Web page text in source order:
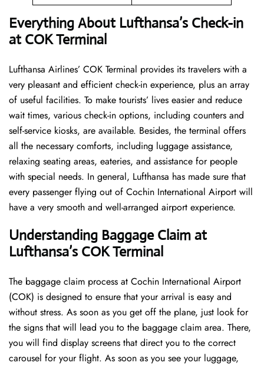
Everything About Lufthansa’s Check-in
at COK Terminal
Lufthansa​‍​‌‍​‍‌​‍​‌‍​‍‌ Airlines’ COK Terminal provides its travelers with a
very pleasant and efficient check-in experience, plus an array
of useful facilities. To make tourists’ lives easier and reduce
wait times, various check-in options, including counters and
self-service kiosks, are available. Besides, the terminal offers
all the necessary comforts, including luggage assistance,
relaxing seating areas, eateries, and assistance for people
with special needs. In general, Lufthansa has made sure that
every passenger flying out of Cochin International Airport will
have a very smooth and well-arranged airport ​‍​‌‍​‍‌​‍​‌‍​‍‌experience.
Understanding Baggage Claim at
Lufthansa’s COK Terminal
The​‍​‌‍​‍‌​‍​‌‍​‍‌ baggage claim process at Cochin International Airport
(COK) is designed to ensure that your arrival is easy and
without stress. As soon as you get off the plane, just look for
the signs that will lead you to the baggage claim area. There,
you will find display screens that direct you to the correct
carousel for your flight. As soon as you see your luggage,